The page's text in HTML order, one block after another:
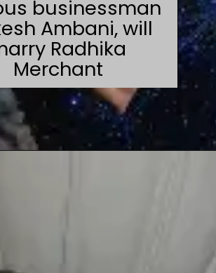
businessman
Ambani, will
Radhika
Merchant